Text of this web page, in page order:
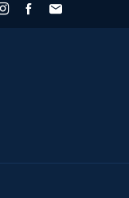
FacebookForward to a